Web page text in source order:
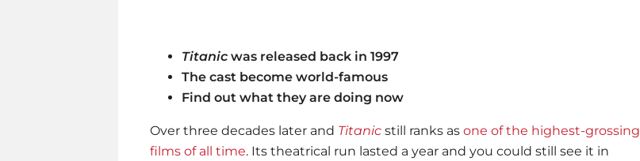
Titanicwas released back in 1997
The cast become world-famous
Find out what they are doing now
Over three decades later and Titanic still ranks as one of the highest-grossing
films of all time. Its theatrical run lasted a year and you could still see it in